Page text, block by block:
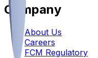
Company
About Us
Careers
FCM Regulatory